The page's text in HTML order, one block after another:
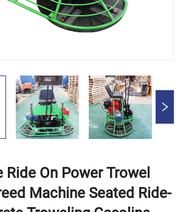
Ride On Power Trowel
Machine Seated Ride-